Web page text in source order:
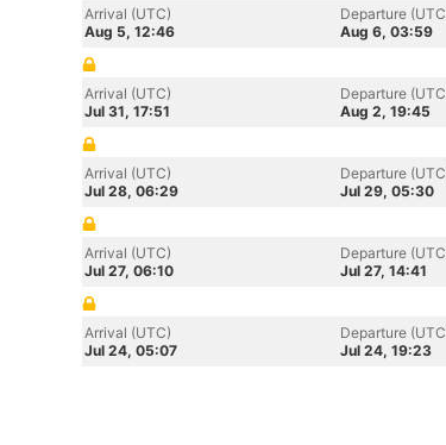
Arrival (UTC)
Aug 5, 12:46
Departure
Aug 6, 03:59
Arrival (UTC)
Jul 31, 17:51
Departure
Aug 2, 19:45
Arrival (UTC)
Jul 28, 06:29
Departure
Jul 29, 05:30
Arrival (UTC)
Jul 27, 06:10
Departure
Jul 27, 14:41
Arrival (UTC)
Jul 24, 05:07
Departure
Jul 24, 19:23